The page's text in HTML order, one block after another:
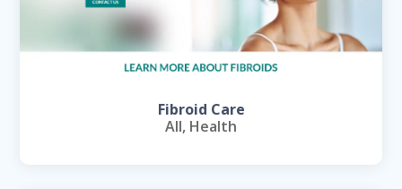
Fibroid Care
All, Health